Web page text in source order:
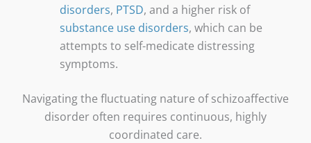
disorders, PTSD, and a higher risk of
substance use disorders, which can be
attempts to self-medicate distressing
symptoms.
Navigating the fluctuating nature of schizoaffective
disorder often requires continuous, highly
coordinated care.